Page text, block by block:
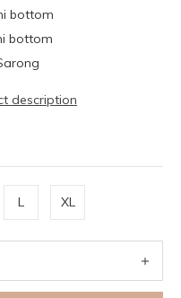
bottom
bottom
description
L XL